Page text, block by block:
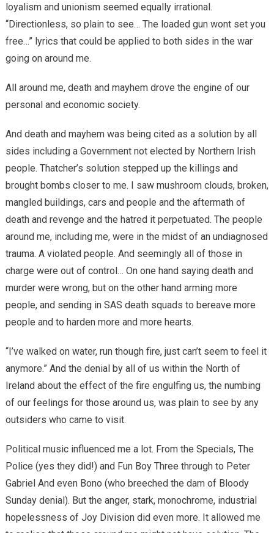
loyalism and unionism seemed equally irrational.
“Directionless, so plain to see… The loaded gun wont set you
free…” lyrics that could be applied to both sides in the war
going on around me.
All around me, death and mayhem drove the engine of our
personal and economic society.
And death and mayhem was being cited as a solution by all
sides including a Government not elected by Northern Irish
people. Thatcher’s solution stepped up the killings and
brought bombs closer to me. I saw mushroom clouds, broken,
mangled buildings, cars and people and the aftermath of
death and revenge and the hatred it perpetuated. The people
around me, including me, were in the midst of an undiagnosed
trauma. A violated people. And seemingly all of those in
charge were out of control… On one hand saying death and
murder were wrong, but on the other hand arming more
people, and sending in SAS death squads to bereave more
people and to harden more and more hearts.
“I’ve walked on water, run though fire, just can’t seem to feel it
anymore.” And the denial by all of us within the North of
Ireland about the effect of the fire engulfing us, the numbing
of our feelings for those around us, was plain to see by any
outsiders who came to visit.
Political music influenced me a lot. From the Specials, The
Police (yes they did!) and Fun Boy Three through to Peter
Gabriel And even Bono (who breeched the dam of Bloody
Sunday denial). But the anger, stark, monochrome, industrial
hopelessness of Joy Division did even more. It allowed me